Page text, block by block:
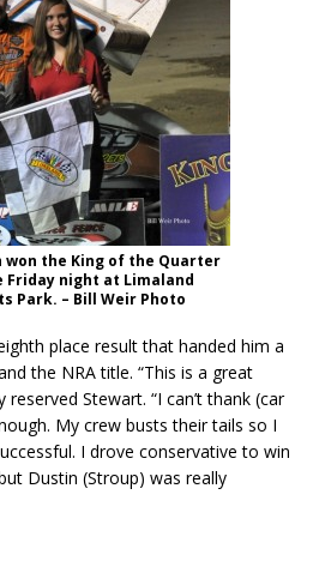
won the King of the Quarter
Friday night at Limaland
Park. – Bill Weir Photo
place result that handed him a
the NRA title. “This is a great
Stewart. “I can’t thank (car
My crew busts their tails so I
I drove conservative to win
Dustin (Stroup) was really